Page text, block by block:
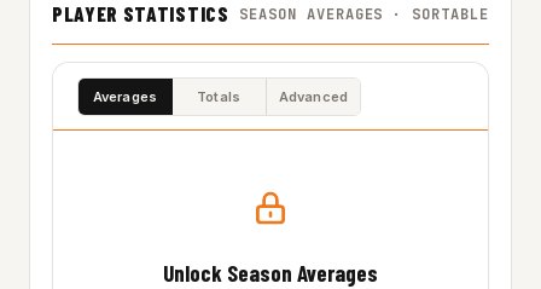
PLAYER STATISTICS SEASON AVERAGES · SORTABLE
Averages Totals Advanced
Unlock Season Averages